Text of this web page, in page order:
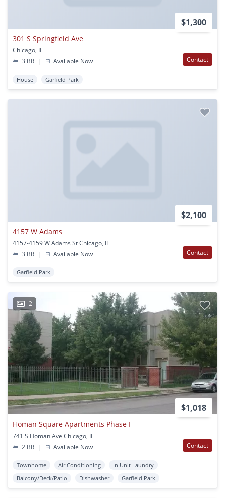
$1,300
301 S Springfield Ave
Chicago, IL
3 BR
| Available Now Contact
House Garfield Park
$2,100
4157 W Adams
4157-4159 W Adams St Chicago, IL
3 BR
| Available Now Contact
Garfield Park
2
$1,018
Homan Square Apartments Phase I
741 S Homan Ave Chicago, IL
2 BR
| Available Now Contact
Townhome Air Conditioning
In Unit Laundry
Balcony/Deck/Patio
Dishwasher Garfield Park